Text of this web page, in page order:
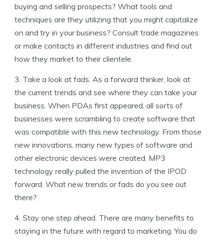
buying and selling prospects? What tools and
techniques are they utilizing that you might capitalize
on and try in your business? Consult trade magazines
or make contacts in different industries and find out
how they market to their clientele.
3. Take a look at fads. As a forward thinker, look at
the current trends and see where they can take your
business. When PDAs first appeared, all sorts of
businesses were scrambling to create software that
was compatible with this new technology. From those
new innovations, many new types of software and
other electronic devices were created. MP3
technology really pulled the invention of the IPOD
forward. What new trends or fads do you see out
there?
4. Stay one step ahead. There are many benefits to
staying in the future with regard to marketing. You do